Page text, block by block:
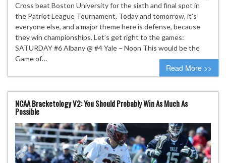
Cross beat Boston University for the sixth and final spot in
the Patriot League Tournament. Today and tomorrow, it’s
everyone else, and a major theme here is defense, because
they win championships. Let’s get right to the games:
SATURDAY #6 Albany @ #4 Yale – Noon This would be the
Game of…
Read More >>
NCAA Bracketology V2: You Should Probably Win As Much As
Possible